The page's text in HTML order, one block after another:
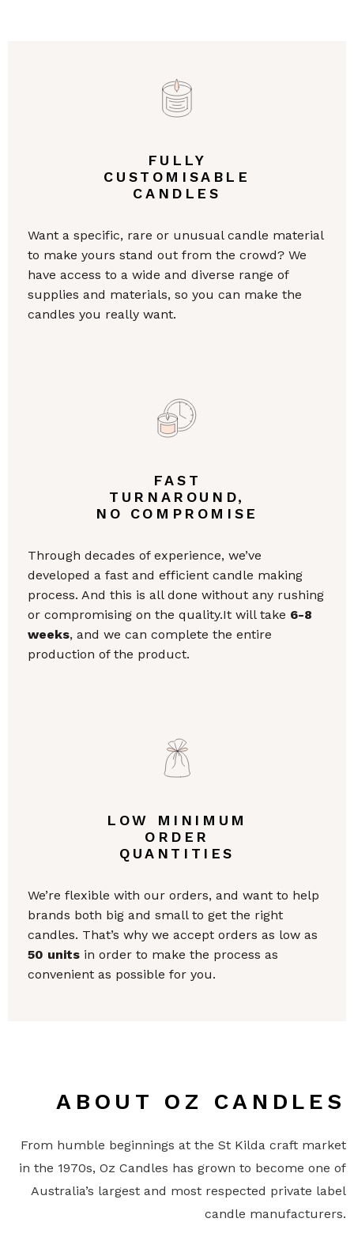
FULLY
CUSTOMISABLE
CANDLES
Want a specific, rare or unusual candle material
to make yours stand out from the crowd? We
have access to a wide and diverse range of
supplies and materials, so you can make the
candles you really want.
FAST
TURNAROUND,
NO COMPROMISE
Through decades of experience, we’ve
developed a fast and efficient candle making
process. And this is all done without any rushing
or compromising on the quality.It will take 6-8
weeks, and we can complete the entire
production of the product.
LOW MINIMUM
ORDER
QUANTITIES
We’re flexible with our orders, and want to help
brands both big and small to get the right
candles. That’s why we accept orders as low as
50 units in order to make the process as
convenient as possible for you.
ABOUT OZ CANDLES
From humble beginnings at the St Kilda craft market
in the 1970s, Oz Candles has grown to become one of
Australia’s largest and most respected private label
candle manufacturers.